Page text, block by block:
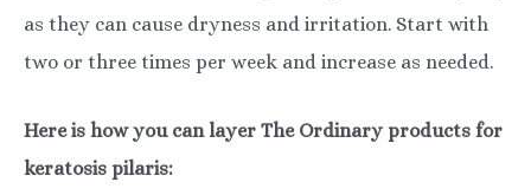
as they can cause dryness and irritation. Start with
two or three times per week and increase as needed.
Here is how you can layer The Ordinary products for
keratosis pilaris: